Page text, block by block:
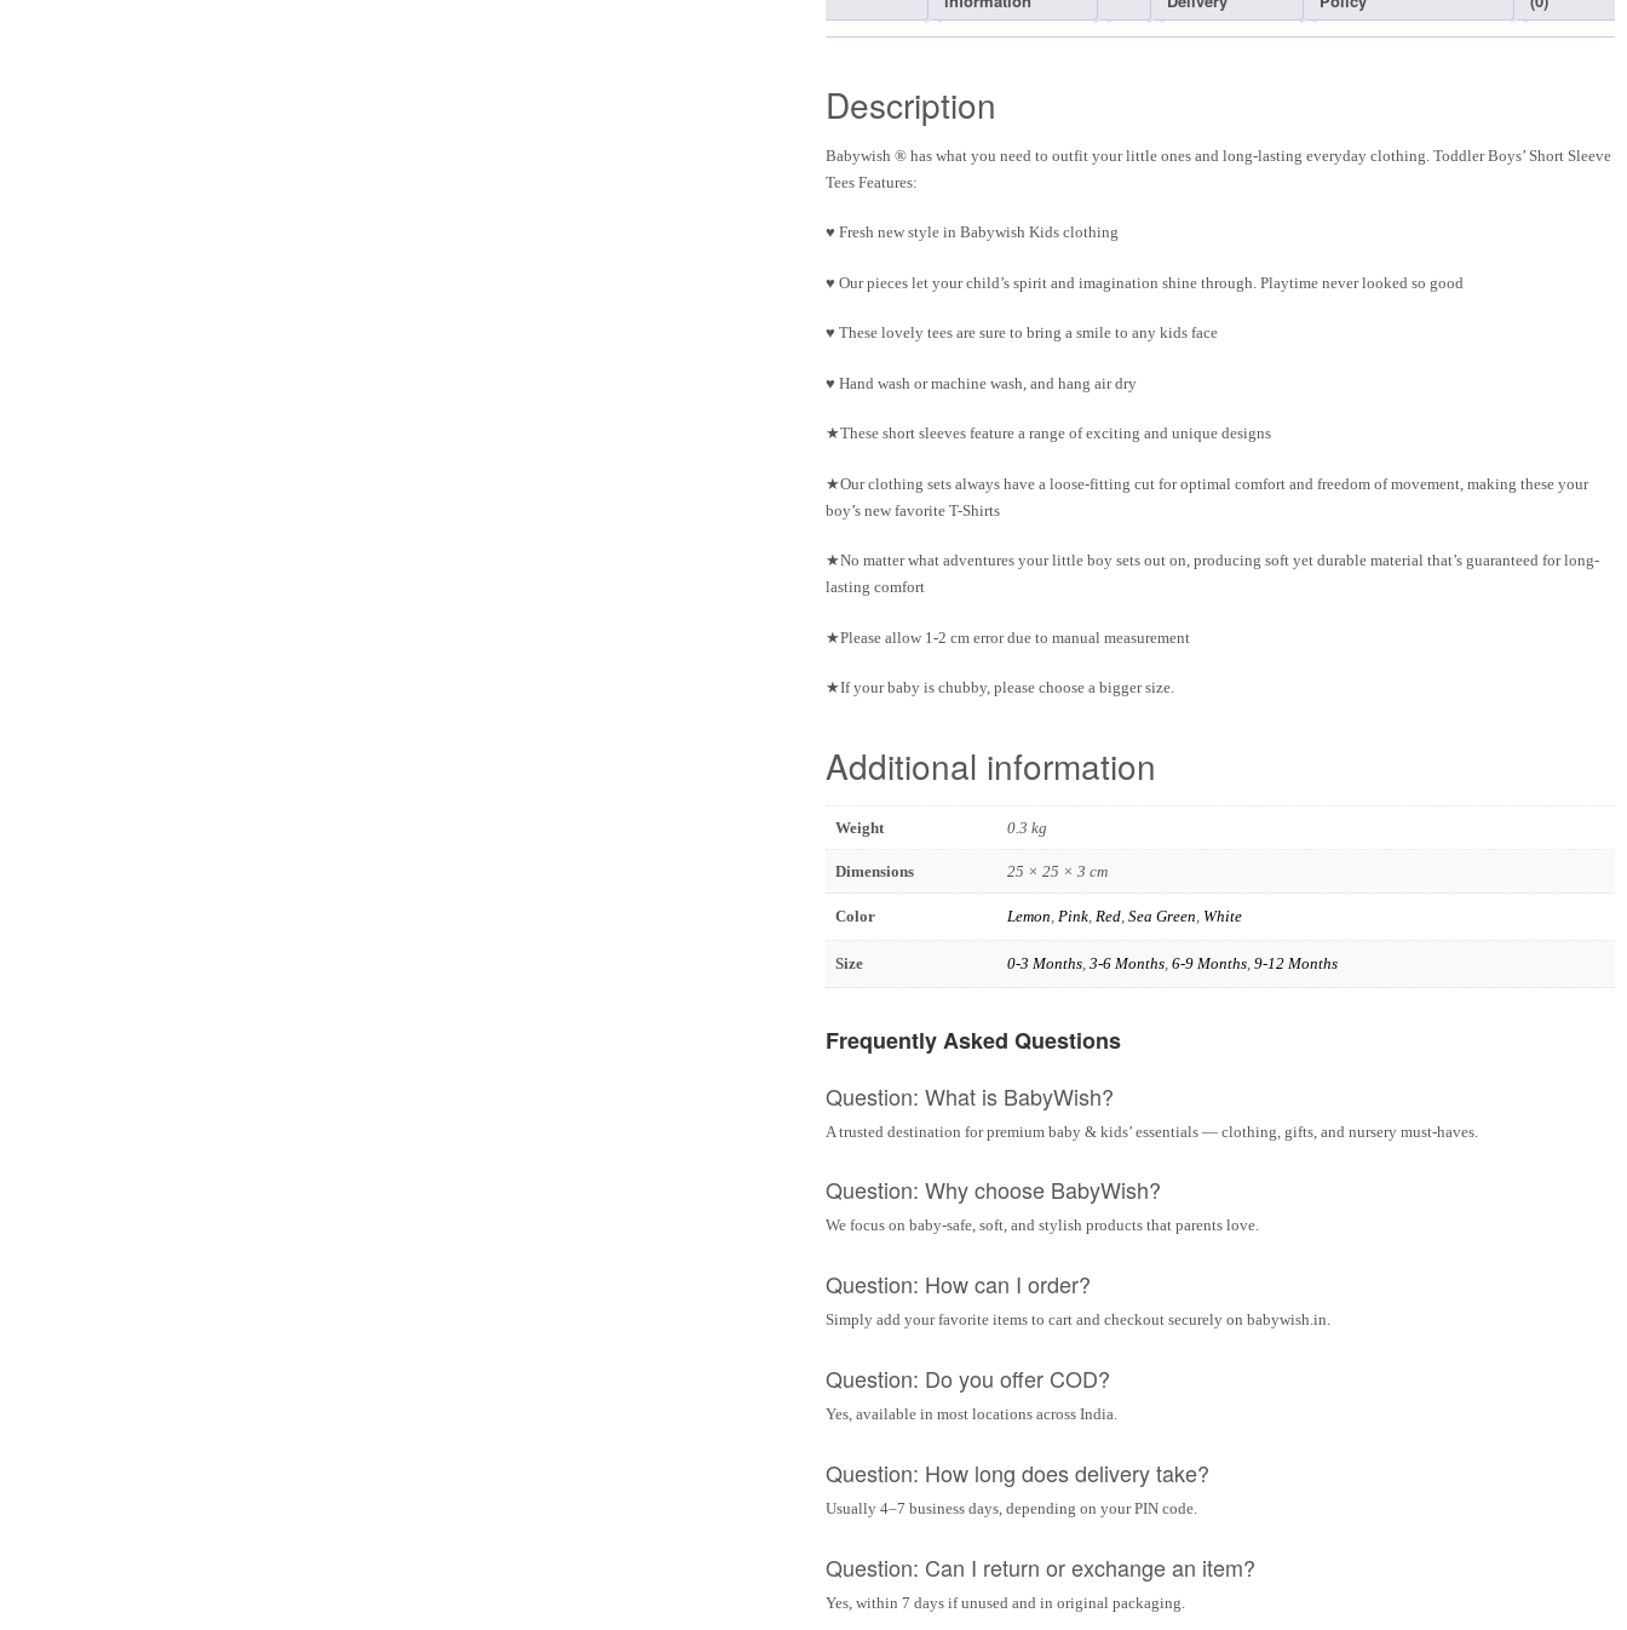
Description
Babywish ® has what you need to outfit your little ones and long-lasting everyday clothing. Toddler Boys’ Short Sleeve
Tees Features:
♥ Fresh new style in Babywish Kids clothing
♥ Our pieces let your child’s spirit and imagination shine through. Playtime never looked so good
♥ These lovely tees are sure to bring a smile to any kids face
♥ Hand wash or machine wash, and hang air dry
★These short sleeves feature a range of exciting and unique designs
★Our clothing sets always have a loose-fitting cut for optimal comfort and freedom of movement, making these your
boy’s new favorite T-Shirts
★No matter what adventures your little boy sets out on, producing soft yet durable material that’s guaranteed for long-
lasting comfort
★Please allow 1-2 cm error due to manual measurement
★If your baby is chubby, please choose a bigger size.
Additional information
Weight 0.3 kg
Dimensions 25 × 25 × 3 cm
Color Lemon Pink Red Sea Green White
Size 0-3 Months 3-6 Months 6-9 Months 9-12 Months
Frequently Asked Questions
Question: What is BabyWish?
A trusted destination for premium baby & kids’ essentials — clothing, gifts, and nursery must-haves.
Question: Why choose BabyWish?
We focus on baby-safe, soft, and stylish products that parents love.
Question: How can I order?
Simply add your favorite items to cart and checkout securely on babywish.in.
Question: Do you offer COD?
Yes, available in most locations across India.
Question: How long does delivery take?
Usually 4–7 business days, depending on your PIN code.
Question: Can I return or exchange an item?
Yes, within 7 days if unused and in original packaging.